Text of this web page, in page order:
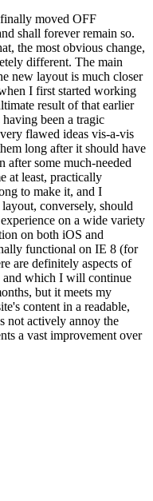
moved OFF
shall forever remain so.
the most obvious change,
different. The main
new layout is much closer
I first started working
result of that earlier
having been a tragic
flawed ideas vis-a-vis
long after it should have
after some much-needed
at least, practically
to make it, and I
conversely, should
on a wide variety
on both iOS and
functional on IE 8 (for
are definitely aspects of
and which I will continue
but it meets my
content in a readable,
actively annoy the
a vast improvement over